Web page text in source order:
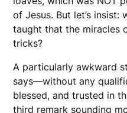
of Jesus. But let’s insist:
taught that the miracles
tricks?
A particularly awkward
says—without any
blessed, and trusted in
third remark sounding